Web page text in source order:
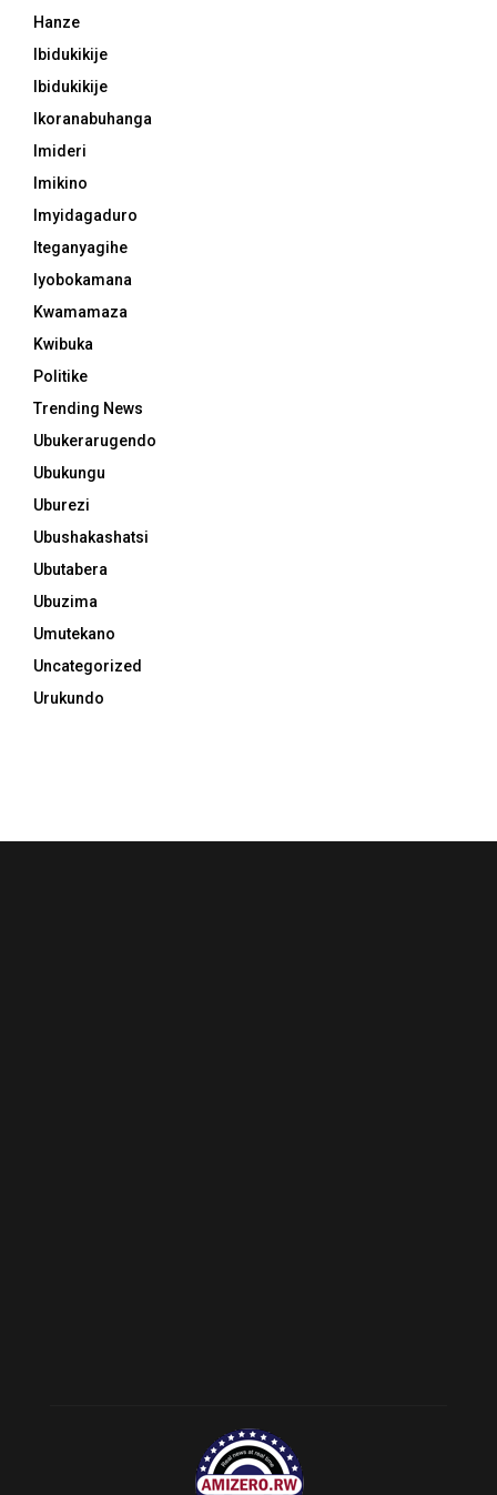
Hanze
Ibidukikije
Ibidukikije
Ikoranabuhanga
Imideri
Imikino
Imyidagaduro
Iteganyagihe
Iyobokamana
Kwamamaza
Kwibuka
Politike
Trending News
Ubukerarugendo
Ubukungu
Uburezi
Ubushakashatsi
Ubutabera
Ubuzima
Umutekano
Uncategorized
Urukundo